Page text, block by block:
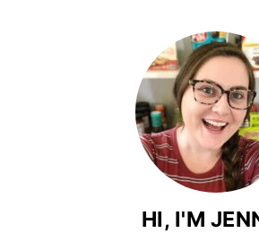
Vegan Banh MiGrilled
HI, I'M